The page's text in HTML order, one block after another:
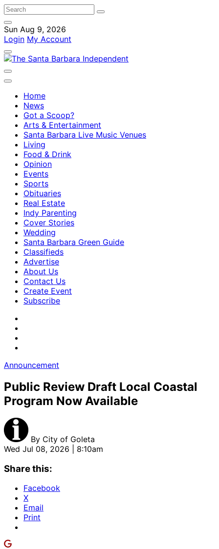
Sun Aug 9, 2026
Login My Account
Home
News
Got a Scoop?
Arts & Entertainment
Santa Barbara Live Music Venues
Living
Food & Drink
Opinion
Events
Sports
Obituaries
Real Estate
Indy Parenting
Cover Stories
Wedding
Santa Barbara Green Guide
Classifieds
Advertise
About Us
Contact Us
Create Event
Subscribe
Announcement
Public Review Draft Local Coastal
Program Now Available
By City of Goleta
Wed Jul 08, 2026 | 8:10am
Share this:
Facebook
X
Email
Print